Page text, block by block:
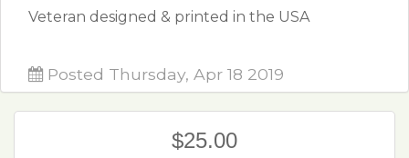
Veteran designed & printed in the USA
Posted Thursday, Apr 18 2019
$25.00